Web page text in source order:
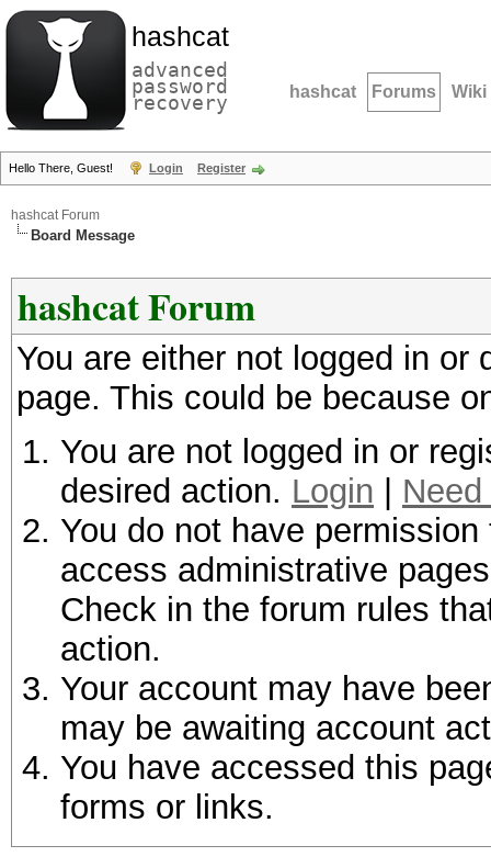
hashcat
advanced
password
recovery hashcat Forums Wiki
Hello There, Guest! Login Register
hashcat Forum
Board Message
hashcat Forum
You are either not logged in
page. This could be because
You are not logged in or
desired action. Login
You do not have
access administrative
Check in the forum rules
action.
Your account may have
may be awaiting account
You have accessed this
forms or links.